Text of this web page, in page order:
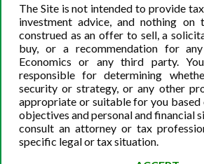
The Site is not intended to provide
investment advice, and nothing on
construed as an offer to sell, a
buy, or a recommendation for
Economics or any third party.
responsible for determining
security or strategy, or any other
appropriate or suitable for you based
objectives and personal and financial
consult an attorney or tax
specific legal or tax situation.